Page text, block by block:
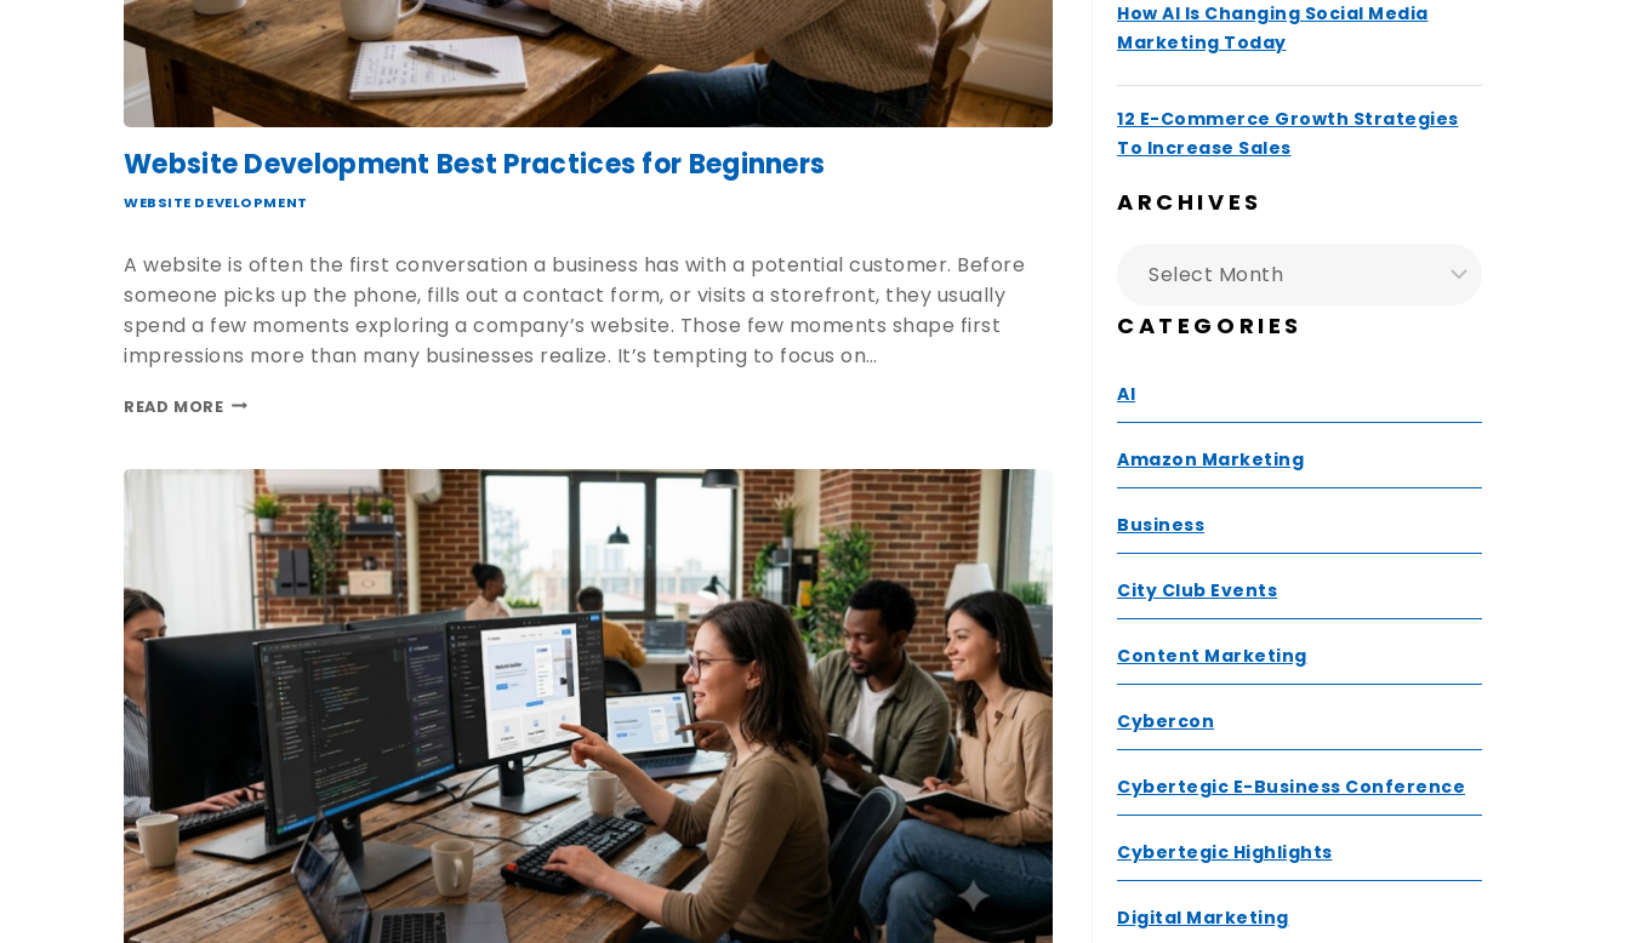
WEBSITE DEVELOPMENT
Website Development Best Practices for Beginners
A website is often the first conversation a business has with a potential customer. Before
someone picks up the phone, fills out a contact form, or visits a storefront, they usually
spend a few moments exploring a company’s website. Those few moments shape first
impressions more than many businesses realize. It’s tempting to focus on…
READ MORE
How AI Is Changing Social Media
Marketing Today
12 E-Commerce Growth Strategies
To Increase Sales
ARCHIVES
CATEGORIES
AI
Amazon Marketing
Business
City Club Events
Content Marketing
Cybercon
Cybertegic E-Business Conference
Cybertegic Highlights
Digital Marketing